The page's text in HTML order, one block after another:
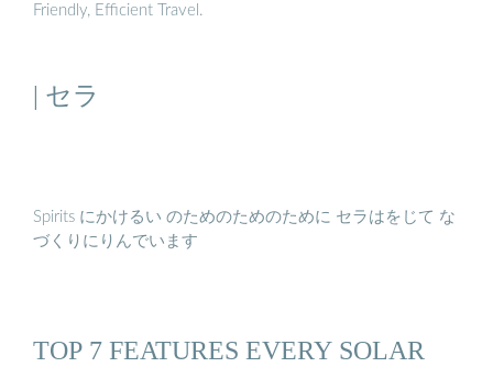
Friendly, Efficient Travel.
| セラ
Spirits にかけるい のためのためのために セラはをじて な
づくりにりんでいます
TOP 7 FEATURES EVERY SOLAR